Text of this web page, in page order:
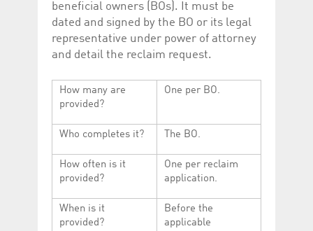
beneficial owners (BOs). It must be
dated and signed by the BO or its legal
representative under power of attorney
and detail the reclaim request.
How many are
provided?
One per BO.
Who completes it? The BO.
How often is it
provided?
One per reclaim
application.
When is it
provided?
Before the
applicable